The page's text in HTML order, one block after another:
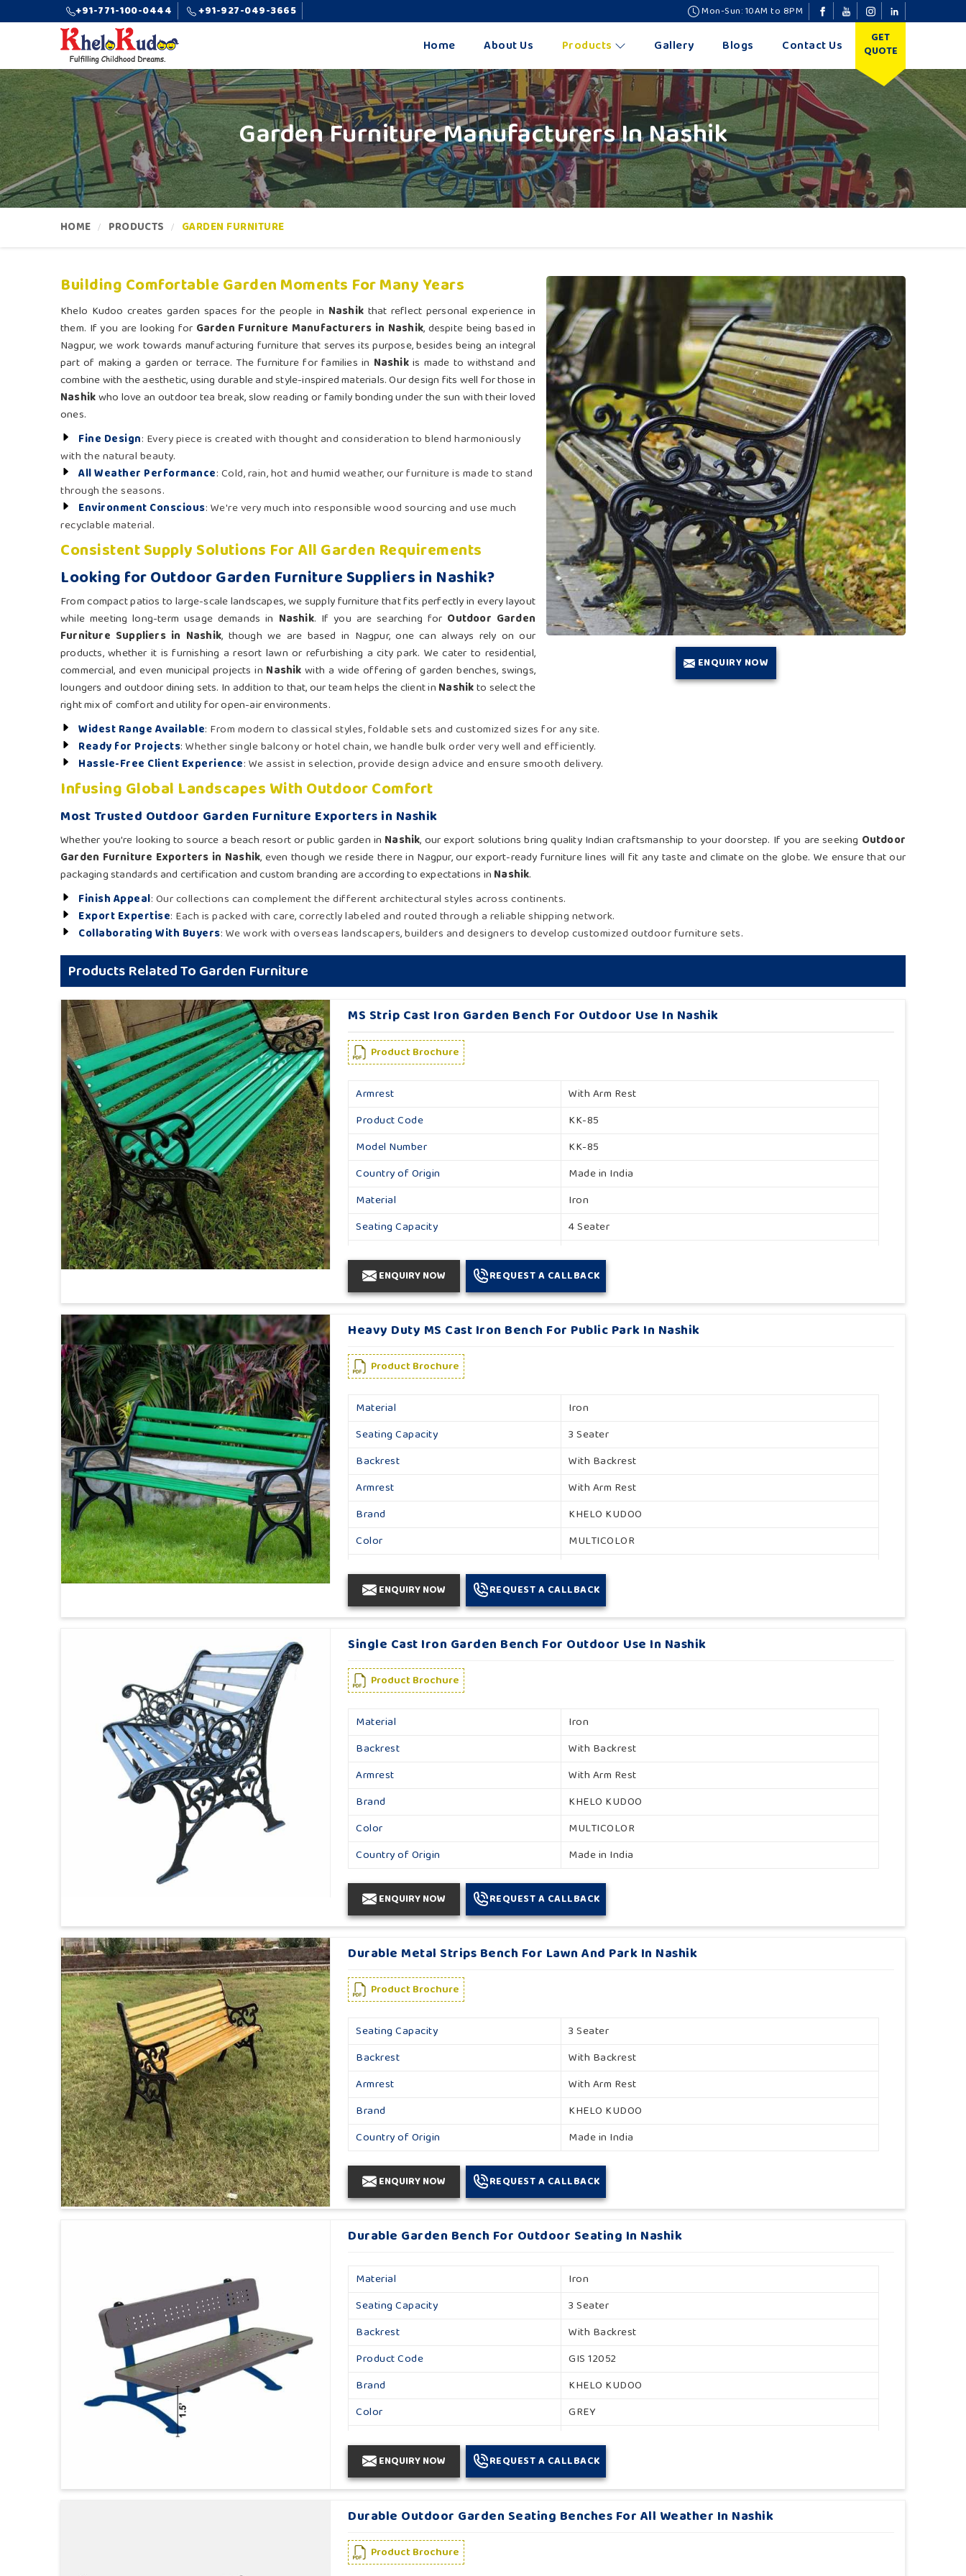
+91-771-100-0444 +91-927-049-3665 Mon-Sun: 10AM to 8PM
Home About Us Products Gallery Blogs Contact Us
GET
QUOTE
Garden Furniture Manufacturers In Nashik
HOME PRODUCTS GARDEN FURNITURE
ENQUIRY NOW
Building Comfortable Garden Moments For Many Years
Khelo Kudoo creates garden spaces for the people in Nashikthat reflect personal experience in
them. If you are looking for Garden Furniture Manufacturers in Nashik, despite being based in
Nagpur, we work towards manufacturing furniture that serves its purpose, besides being an integral
part of making a garden or terrace. The furniture for families in Nashikis made to withstand and
combine with the aesthetic, using durable and style-inspired materials. Our design fits well for those in
Nashikwho love an outdoor tea break, slow reading or family bonding under the sun with their loved
ones.
Fine Design: Every piece is created with thought and consideration to blend harmoniously
with the natural beauty.
All Weather Performance: Cold, rain, hot and humid weather, our furniture is made to stand
through the seasons.
Environment Conscious: We're very much into responsible wood sourcing and use much
recyclable material.
Consistent Supply Solutions For All Garden Requirements
Looking for Outdoor Garden Furniture Suppliers in Nashik?
From compact patios to large-scale landscapes, we supply furniture that fits perfectly in every layout
while meeting long-term usage demands in Nashik. If you are searching for Outdoor Garden
Furniture Suppliers in Nashik, though we are based in Nagpur, one can always rely on our
products, whether it is furnishing a resort lawn or refurbishing a city park. We cater to residential,
commercial, and even municipal projects in Nashik with a wide offering of garden benches, swings,
loungers and outdoor dining sets. In addition to that, our team helps the client in Nashikto select the
right mix of comfort and utility for open-air environments.
Widest Range Available: From modern to classical styles, foldable sets and customized sizes for any site.
Ready for Projects: Whether single balcony or hotel chain, we handle bulk order very well and efficiently.
Hassle-Free Client Experience: We assist in selection, provide design advice and ensure smooth delivery.
Infusing Global Landscapes With Outdoor Comfort
Most Trusted Outdoor Garden Furniture Exporters in Nashik
Whether you're looking to source a beach resort or public garden in Nashik, our export solutions bring quality Indian craftsmanship to your doorstep. If you are seeking Outdoor
Garden Furniture Exporters in Nashik, even though we reside there in Nagpur, our export-ready furniture lines will fit any taste and climate on the globe. We ensure that our
packaging standards and certification and custom branding are according to expectations in Nashik.
Finish Appeal: Our collections can complement the different architectural styles across continents.
Export Expertise: Each is packed with care, correctly labeled and routed through a reliable shipping network.
Collaborating With Buyers: We work with overseas landscapers, builders and designers to develop customized outdoor furniture sets.
Products Related To Garden Furniture
MS Strip Cast Iron Garden Bench For Outdoor Use In Nashik
Product Brochure
Armrest
With Arm Rest
Product Code
KK-85
Model Number
KK-85
Country of Origin
Made in India
Material
Iron
Seating Capacity
4 Seater
ENQUIRY NOW REQUEST A CALLBACK
Heavy Duty MS Cast Iron Bench For Public Park In Nashik
Product Brochure
Material
Iron
Seating Capacity
3 Seater
Backrest
With Backrest
Armrest
With Arm Rest
Brand
KHELO KUDOO
Color
MULTICOLOR
ENQUIRY NOW REQUEST A CALLBACK
Single Cast Iron Garden Bench For Outdoor Use In Nashik
Product Brochure
Material
Iron
Backrest
With Backrest
Armrest
With Arm Rest
Brand
KHELO KUDOO
Color
MULTICOLOR
Country of Origin
Made in India
ENQUIRY NOW REQUEST A CALLBACK
Durable Metal Strips Bench For Lawn And Park In Nashik
Product Brochure
Seating Capacity
3 Seater
Backrest
With Backrest
Armrest
With Arm Rest
Brand
KHELO KUDOO
Country of Origin
Made in India
ENQUIRY NOW REQUEST A CALLBACK
Durable Garden Bench For Outdoor Seating In Nashik
Material
Iron
Seating Capacity
3 Seater
Backrest
With Backrest
Product Code
GIS 12052
Brand
KHELO KUDOO
Color
GREY
Country of Origin
Made in India
ENQUIRY NOW REQUEST A CALLBACK
Durable Outdoor Garden Seating Benches For All Weather In Nashik
Product Brochure